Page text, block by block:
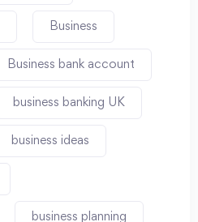
Business
Business bank account
business banking UK
business ideas
business planning